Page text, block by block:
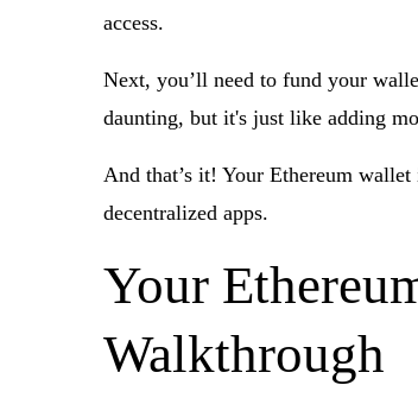
access.
Next, you’ll need to fund your
daunting, but it's just like adding
And that’s it! Your Ethereum
decentralized apps.
Your
Walkthrough